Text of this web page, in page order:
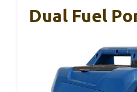
Dual Fuel